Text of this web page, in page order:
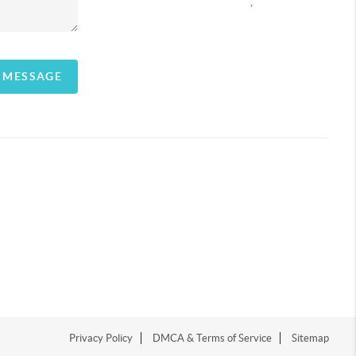
Privacy Policy DMCA & Terms of Service Sitemap